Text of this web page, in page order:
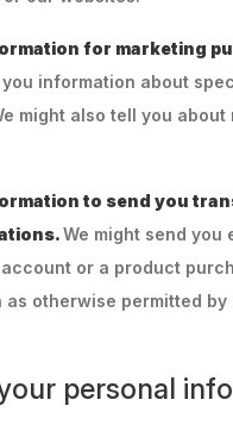
for marketing
information about
might also tell you
to send you
We might send you
or a product
as otherwise permitted by
personal